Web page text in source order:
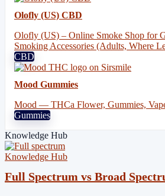
Olofly (US) CBD
Olofly (US) – Online Smoke Shop for
Smoking Accessories (Adults, Where
CBD
Mood Gummies
Mood — THCa Flower, Gummies,
Gummies
Knowledge Hub
Knowledge Hub
Full Spectrum vs Broad